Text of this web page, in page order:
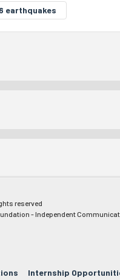
earthquakes
reserved
- Independent
Internship